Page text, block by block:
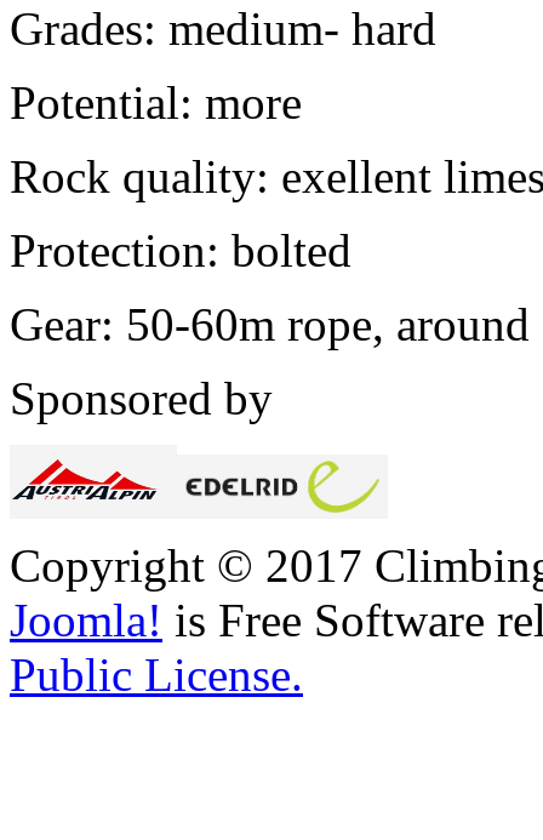
Grades: medium- hard
Potential: more
Rock quality: exellent
Protection: bolted
Gear: 50-60m rope,
Sponsored by
Copyright © 2017
Joomla! is Free Software
Public License.